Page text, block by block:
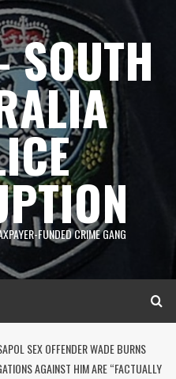
SOUTH
FUNDED CRIME GANG
SEX OFFENDER WADE BURNS
AGAINST HIM ARE “FACTUALLY